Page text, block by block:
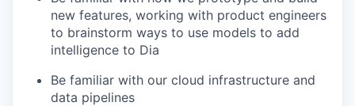
new features, working with product engineers
to brainstorm ways to use models to add
intelligence to Dia
Be familiar with our cloud infrastructure and
data pipelines